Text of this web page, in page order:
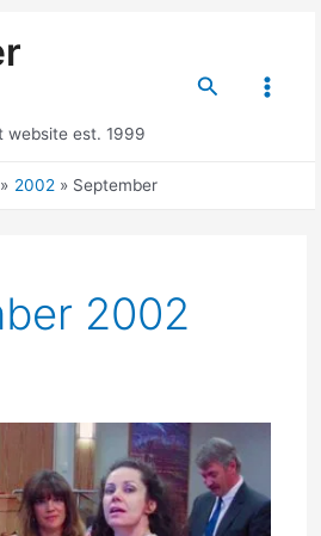
website est. 1999
Search
Main
2002 September
2002